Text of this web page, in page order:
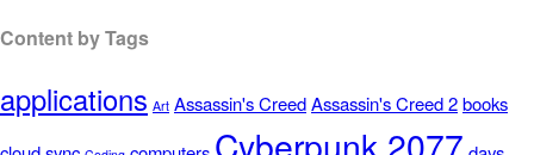
Content by Tags
applications Art Assassin's CreedAssassin's Creed 2books
Cyberpunk 2077